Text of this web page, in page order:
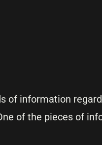
of information
of the pieces of